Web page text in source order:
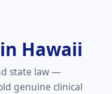
Hawaii
state law —
genuine clinical